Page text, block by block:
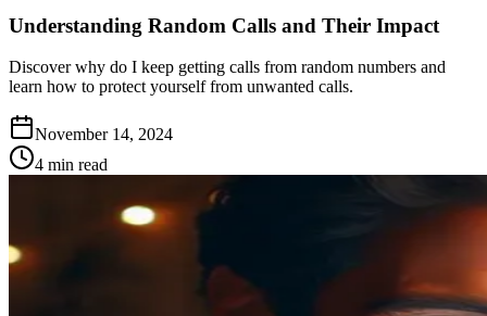
Understanding Random Calls and Their Impact
Discover why do I keep getting calls from random numbers and
learn how to protect yourself from unwanted calls.
November 14, 2024
4 min read